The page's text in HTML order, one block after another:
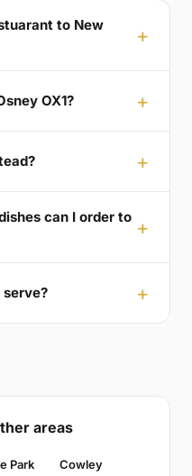
to New
OX1?
can I order to
areas
Park Cowley